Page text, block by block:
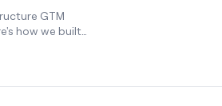
GTM
how we built